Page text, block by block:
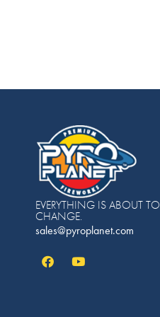
EVERYTHING IS ABOUT TO
CHANGE.
sales@pyroplanet.com